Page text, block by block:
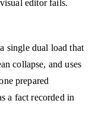
editor fails.
single dual load that
collapse, and uses
prepared
a fact recorded in